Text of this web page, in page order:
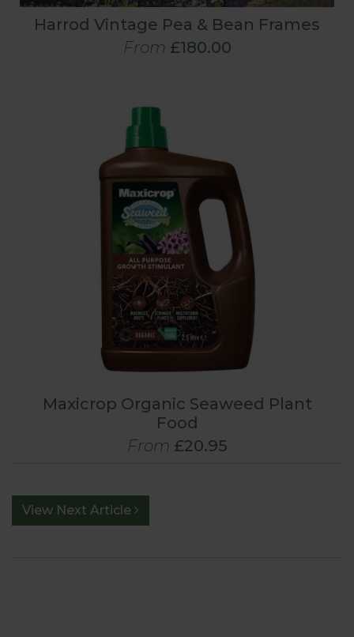
Harrod Vintage Pea & Bean Frames
From £180.00
Maxicrop Organic Seaweed Plant
Food
From £20.95
View Next Article